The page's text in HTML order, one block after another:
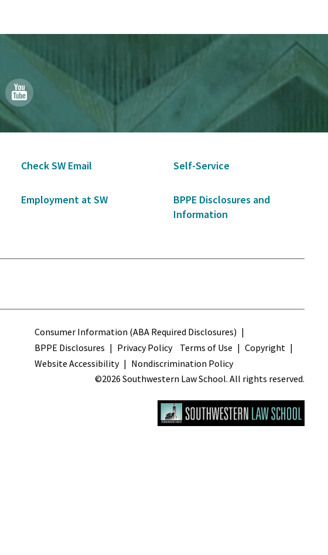
Check SW Email Self-Service
Employment at SW
BPPE Disclosures and
Information
Terms
Consumer Information (ABA Required Disclosures)
BPPE Disclosures
Privacy Policy Terms of Use
Copyright
Website Accessibility
Nondiscrimination Policy
©2026 Southwestern Law School. All rights reserved.